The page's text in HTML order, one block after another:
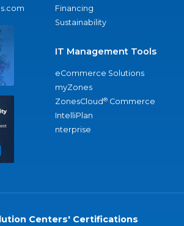
Financing
Sustainability
IT Management Tools
eCommerce Solutions
myZones
ZonesCloud® Commerce
IntelliPlan
nterprise
Centers' Certifications